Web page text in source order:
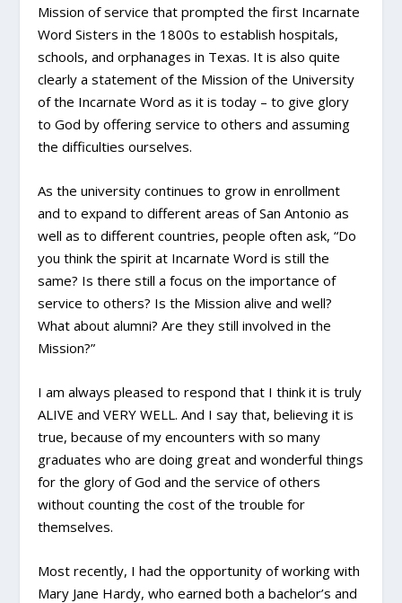
Mission of service that prompted the first Incarnate
Word Sisters in the 1800s to establish hospitals,
schools, and orphanages in Texas. It is also quite
clearly a statement of the Mission of the University
of the Incarnate Word as it is today – to give glory
to God by offering service to others and assuming
the difficulties ourselves.
As the university continues to grow in enrollment
and to expand to different areas of San Antonio as
well as to different countries, people often ask, “Do
you think the spirit at Incarnate Word is still the
same? Is there still a focus on the importance of
service to others? Is the Mission alive and well?
What about alumni? Are they still involved in the
Mission?”
I am always pleased to respond that I think it is truly
ALIVE and VERY WELL. And I say that, believing it is
true, because of my encounters with so many
graduates who are doing great and wonderful things
for the glory of God and the service of others
without counting the cost of the trouble for
themselves.
Most recently, I had the opportunity of working with
Mary Jane Hardy, who earned both a bachelor’s and